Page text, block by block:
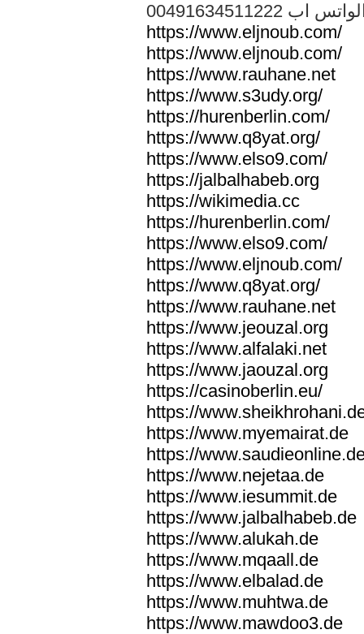
الواتس اب
https://www.eljnoub.com/
https://www.eljnoub.com/
https://www.rauhane.net
https://www.s3udy.org/
https://hurenberlin.com/
https://www.q8yat.org/
https://www.elso9.com/
https://jalbalhabeb.org
https://wikimedia.cc
https://hurenberlin.com/
https://www.elso9.com/
https://www.eljnoub.com/
https://www.q8yat.org/
https://www.rauhane.net
https://www.jeouzal.org
https://www.alfalaki.net
https://www.jaouzal.org
https://casinoberlin.eu/
https://
https://www.myemairat.de
https://
https://www.nejetaa.de
https://www.iesummit.de
https://www.jalbalhabeb.de
https://www.alukah.de
https://www.mqaall.de
https://www.elbalad.de
https://www.muhtwa.de
https://www.mawdoo3.de